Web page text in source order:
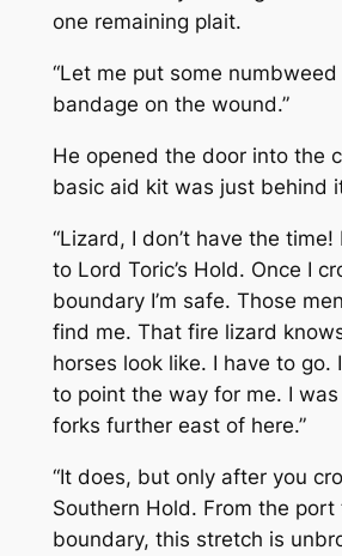
one remaining plait.
“Let me put some
bandage on the wound.”
He opened the door into the
basic aid kit was just behind
“Lizard, I don’t have the
to Lord Toric’s Hold. Once I
boundary I’m safe. Those
find me. That fire lizard
horses look like. I have to go.
to point the way for me. I
forks further east of here.”
“It does, but only after you
Southern Hold. From the port
boundary, this stretch is